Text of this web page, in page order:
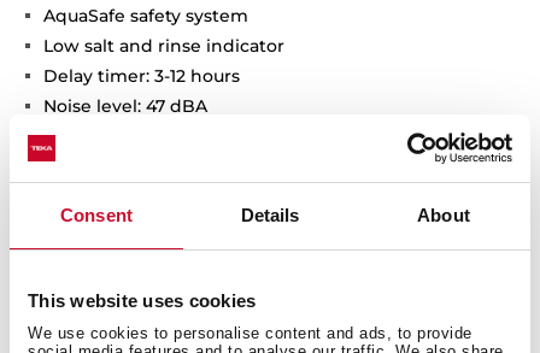
Consent Details About
This website uses cookies
We use cookies to personalise content and ads, to provide
AquaSafe safety system
Low salt and rinse indicator
Delay timer: 3-12 hours
Noise level: 47 dBA
Adjustable back feet from front
Sliding Detergent drawer
Column installation